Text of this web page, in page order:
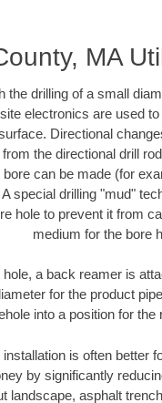
MA
the drilling of a small
electronics are used
Directional
the directional drill
can be made (for
special drilling "mud"
hole to prevent it from
medium for the bore
a back reamer is
for the product
into a position for
is often better
by significantly
landscape, asphalt